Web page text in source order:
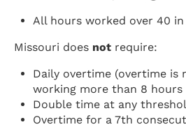
All hours worked over 40
Missouri does not require:
Daily overtime (overtime is
working more than 8 hours
Double time at any
Overtime for a 7th